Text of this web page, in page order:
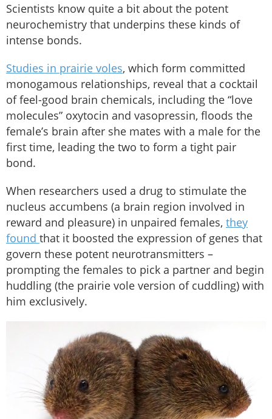
Scientists know quite a bit about the potent
neurochemistry that underpins these kinds of
intense bonds.
Studies in prairie voles, which form committed
monogamous relationships, reveal that a cocktail
of feel-good brain chemicals, including the “love
molecules” oxytocin and vasopressin, floods the
female’s brain after she mates with a male for the
first time, leading the two to form a tight pair
bond.
When researchers used a drug to stimulate the
nucleus accumbens (a brain region involved in
reward and pleasure) in unpaired females, they
found that it boosted the expression of genes that
govern these potent neurotransmitters –
prompting the females to pick a partner and begin
huddling (the prairie vole version of cuddling) with
him exclusively.